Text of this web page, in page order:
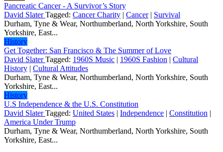
Pancreatic Cancer - A Survivor’s Story
David SlaterTagged: Cancer Charity | Cancer| Survival
Durham, Tyne & Wear, Northumberland, North Yorkshire, South
Yorkshire, East...
History
Get Together: San Francisco & The Summer of Love
David SlaterTagged: 1960S Music | 1960S Fashion | Cultural
History | Cultural Attitudes
Durham, Tyne & Wear, Northumberland, North Yorkshire, South
Yorkshire, East...
History
U.S Independence & the U.S. Constitution
David SlaterTagged: United States | Independence | Constitution |
America Under Trump
Durham, Tyne & Wear, Northumberland, North Yorkshire, South
Yorkshire, East...